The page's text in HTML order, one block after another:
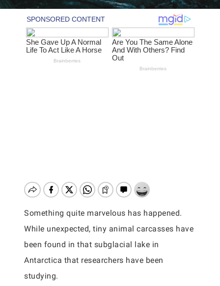
Something quite marvelous has happened.
While unexpected, tiny animal carcasses have
been found in that subglacial lake in
Antarctica that researchers have been
studying.